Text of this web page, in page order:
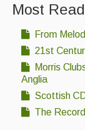
Most Read
From
21st
Morris
Anglia
Scottish
The